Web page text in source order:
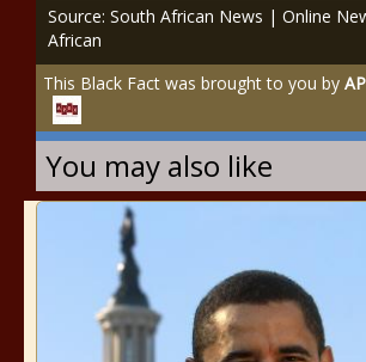
Source: South African News | Online
African
This Black Fact was brought to you by
You may also like